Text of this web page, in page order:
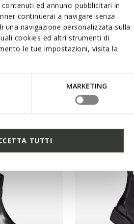
ed annunci pubblicitari in
continuerai a navigare senza
una navigazione personalizzata sulla
cookies ed altri strumenti di
le tue impostazioni, visita la
MARKETING
TUTTI
WOMAN NORIZE
Ankle boots
DKK1.499,00